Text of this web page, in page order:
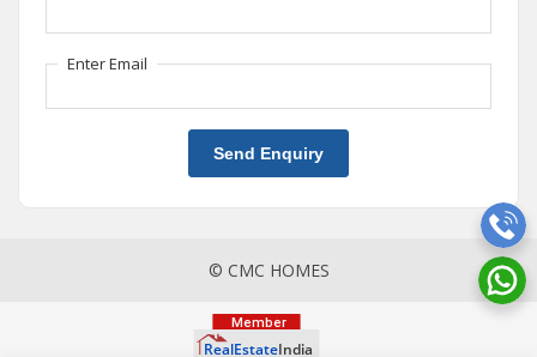
Enter Email
Send Enquiry
© CMC HOMES